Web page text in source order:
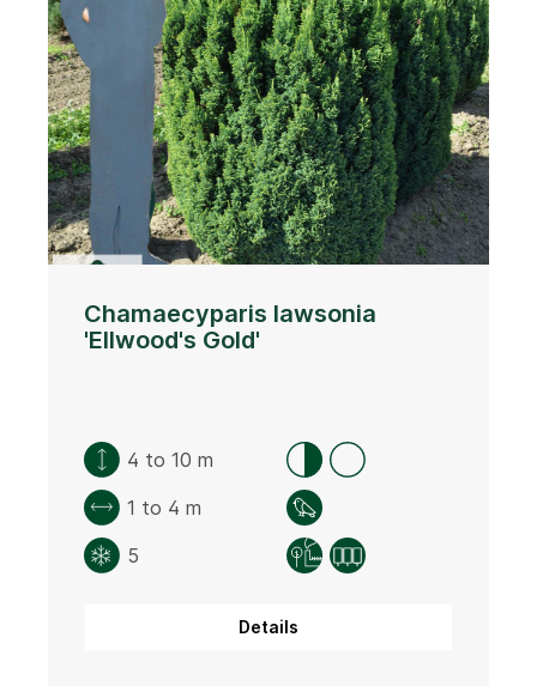
Chamaecyparis lawsonia
'Ellwood's Gold'
4 to 10 m
1 to 4 m
5
Details